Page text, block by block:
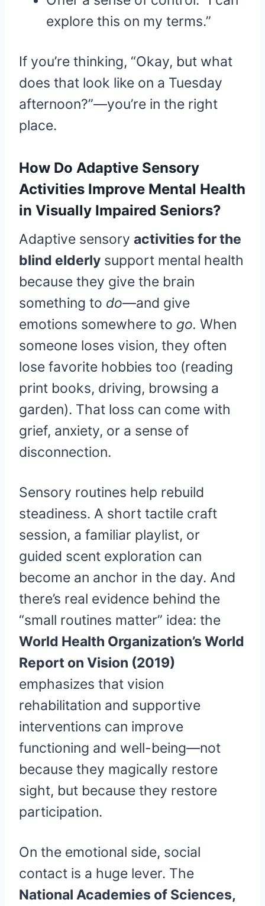
explore this on my terms.”
If you’re thinking, “Okay, but what
does that look like on a Tuesday
afternoon?”—you’re in the right
place.
How Do Adaptive Sensory
Activities Improve Mental Health
in Visually Impaired Seniors?
Adaptive sensory activities for the
blind elderly support mental health
because they give the brain
something to do—and give
emotions somewhere to go. When
someone loses vision, they often
lose favorite hobbies too (reading
print books, driving, browsing a
garden). That loss can come with
grief, anxiety, or a sense of
disconnection.
Sensory routines help rebuild
steadiness. A short tactile craft
session, a familiar playlist, or
guided scent exploration can
become an anchor in the day. And
there’s real evidence behind the
“small routines matter” idea: the
World Health Organization’s World
Report on Vision (2019)
emphasizes that vision
rehabilitation and supportive
interventions can improve
functioning and well-being—not
because they magically restore
sight, but because they restore
participation.
On the emotional side, social
contact is a huge lever. The
National Academies of Sciences,